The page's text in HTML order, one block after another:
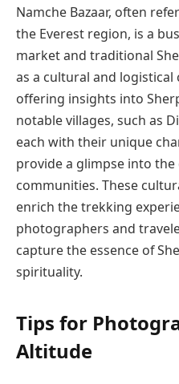
Namche Bazaar, often
the Everest region, is a
market and traditional
as a cultural and
offering insights into
notable villages, such as
each with their unique
provide a glimpse into the
communities. These
enrich the trekking
photographers and
capture the essence of
spirituality.
Tips for
Altitude